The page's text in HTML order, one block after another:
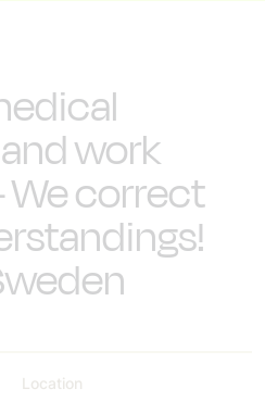
work
correct
Location